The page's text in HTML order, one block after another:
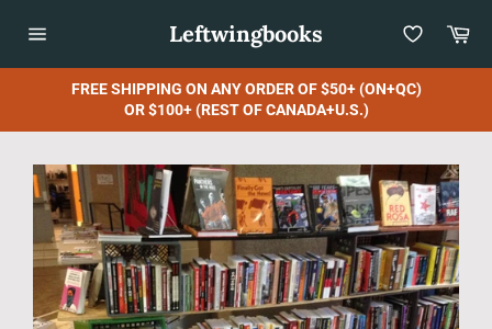
navigation
Leftwingbooks
FREE SHIPPING ON ANY ORDER OF $50+ (ON+QC)
OR $100+ (REST OF CANADA+U.S.)